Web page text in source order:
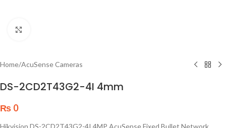
Home/AcuSense Cameras
DS-2CD2T43G2-4I 4mm
₨ 0
Hikvision DS-2CD2T43G2-4I 4MP AcuSense Fixed Bullet Network